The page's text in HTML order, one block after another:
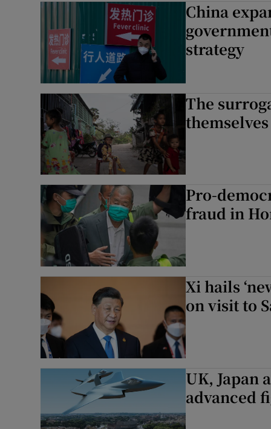
China
strategy
The
themselves
Pro-
fraud in
Xi hails
on visit to
UK, Japan
advanced